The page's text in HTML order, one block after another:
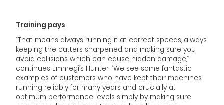
Training pays
“That means always running it at correct speeds, always
keeping the cutters sharpened and making sure you
avoid collisions which can cause hidden damage,”
continues Emmegi’s Hunter. “We see some fantastic
examples of customers who have kept their machines
running reliably for many years and crucially at
optimum performance levels simply by making sure